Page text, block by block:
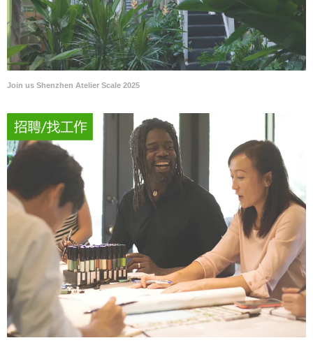
Join us Shenzhen Atelier Scale 2025